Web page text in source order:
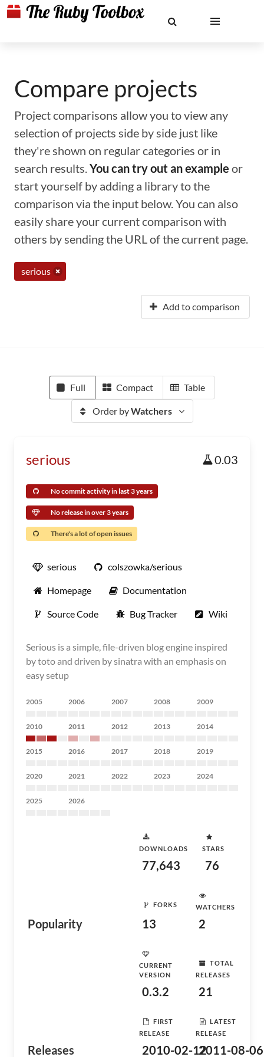
Compare projects
Project comparisons allow you to view any
selection of projects side by side just like
they're shown on regular categories or in
search results.You can try out an example or
start yourself by adding a library to the
comparison via the input below. You can also
easily share your current comparison with
others by sending the URL of the current page.
serious
Add to comparison
Full Compact Table
Order byWatchers
serious 0.03
No commit activity in last 3 years
No release in over 3 years
There's a lot of open issues
serious colszowka/serious
Homepage Documentation
Source Code Bug Tracker Wiki
Serious is a simple, file-driven blog engine inspired
by toto and driven by sinatra with an emphasis on
easy setup
2005 2006 2007 2008 2009
2010 2011 2012 2013 2014
2015 2016 2017 2018 2019
2020 2021 2022 2023 2024
2025 2026
Popularity
DOWNLOADS
77,643
STARS
76
FORKS
13
WATCHERS
2
Releases
CURRENT
VERSION
0.3.2
TOTAL
RELEASES
21
FIRST
RELEASE
2010-02-12
LATEST
RELEASE
2011-08-06